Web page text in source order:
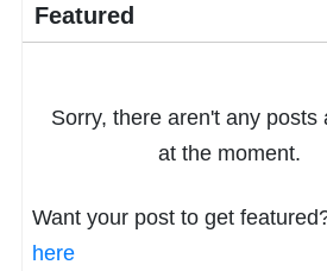
Featured
Sorry, there aren't any posts
at the moment.
Want your post to get
here